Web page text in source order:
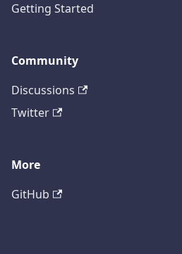
Getting Started
Community
Discussions
Twitter
More
GitHub